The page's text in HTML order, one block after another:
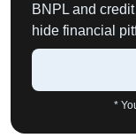
BNPL and
hide financial
*